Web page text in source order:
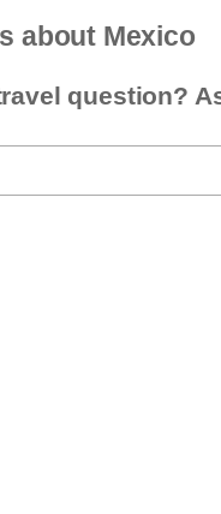
about Mexico
question?